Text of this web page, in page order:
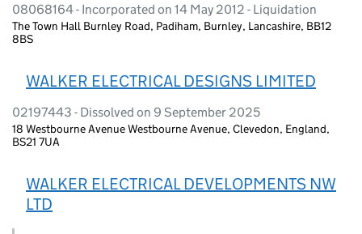
08068164 - Incorporated on 14 May 2012 - Liquidation
The Town Hall Burnley Road, Padiham, Burnley, Lancashire, BB12
8BS
WALKER ELECTRICAL DESIGNS LIMITED
02197443 - Dissolved on 9 September 2025
18 Westbourne Avenue Westbourne Avenue, Clevedon, England,
BS21 7UA
WALKER ELECTRICAL DEVELOPMENTS NW
LTD